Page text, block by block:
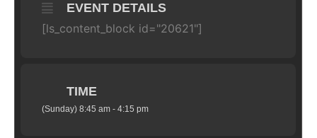
EVENT DETAILS
[ls_content_block id="20621"]
TIME
(Sunday) 8:45 am - 4:15 pm